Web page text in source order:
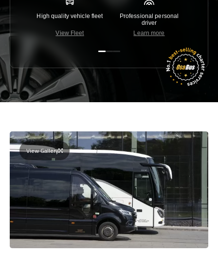
High quality vehicle fleet
View Fleet
Professional personal
driver
Learn more
View Gallery